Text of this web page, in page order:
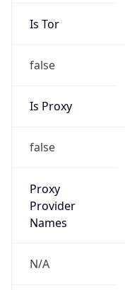
Is Tor
false
Is Proxy
false
Proxy
Provider
Names
N/A